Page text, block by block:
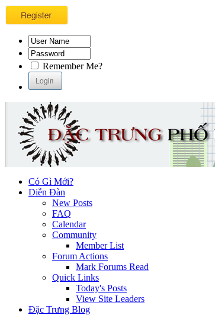
Remember Me?
Có Gì Mới?
Diễn Đàn
New Posts
FAQ
Calendar
Community
Member List
Forum Actions
Mark Forums Read
Quick Links
Today's Posts
View Site Leaders
Đặc Trưng Blog